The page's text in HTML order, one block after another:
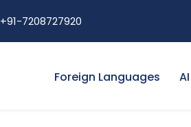
+91-7208727920
Foreign Languages